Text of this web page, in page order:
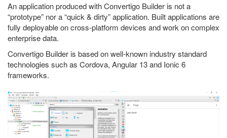
An application produced with Convertigo Builder is not a
“prototype” nor a “quick & dirty” application. Built applications are
fully deployable on cross-platform devices and work on complex
enterprise data.
Convertigo Builder is based on well-known industry standard
technologies such as Cordova, Angular 13 and Ionic 6
frameworks.